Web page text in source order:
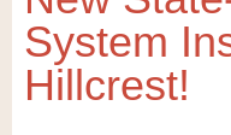
System
Hillcrest!